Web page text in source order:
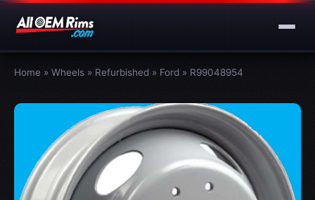
Home » Wheels » Refurbished » Ford » R99048954